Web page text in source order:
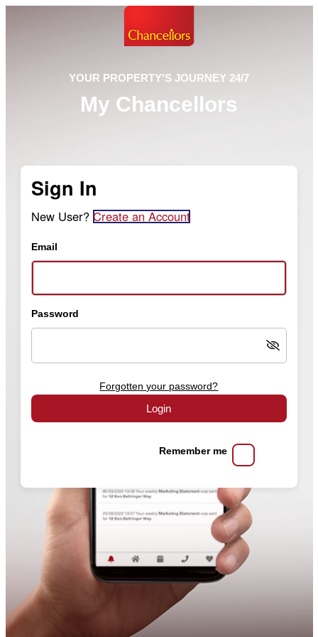
YOUR PROPERTY'S JOURNEY 24/7
My Chancellors
Sign In
New User? Create an Account
Email
Password
Forgotten your password?
Login
Remember me